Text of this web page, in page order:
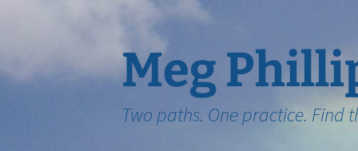
Meg
Two paths. One practice. Find